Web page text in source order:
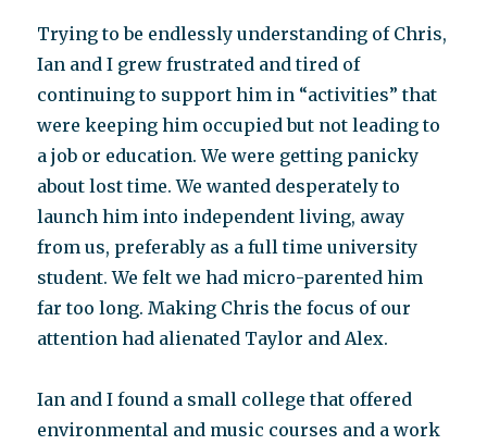
Trying to be endlessly understanding of Chris,
Ian and I grew frustrated and tired of
continuing to support him in “activities” that
were keeping him occupied but not leading to
a job or education. We were getting panicky
about lost time. We wanted desperately to
launch him into independent living, away
from us, preferably as a full time university
student. We felt we had micro-parented him
far too long. Making Chris the focus of our
attention had alienated Taylor and Alex.
Ian and I found a small college that offered
environmental and music courses and a work